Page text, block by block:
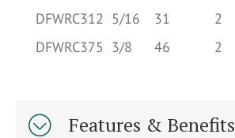
DFWRC312 5/16 31 2
DFWRC375 3/8 46 2
Features & Benefits